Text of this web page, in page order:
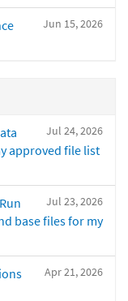
Jun 15, 2026
Jul 24, 2026
approved file list
Jul 23, 2026
base files for my
Apr 21, 2026